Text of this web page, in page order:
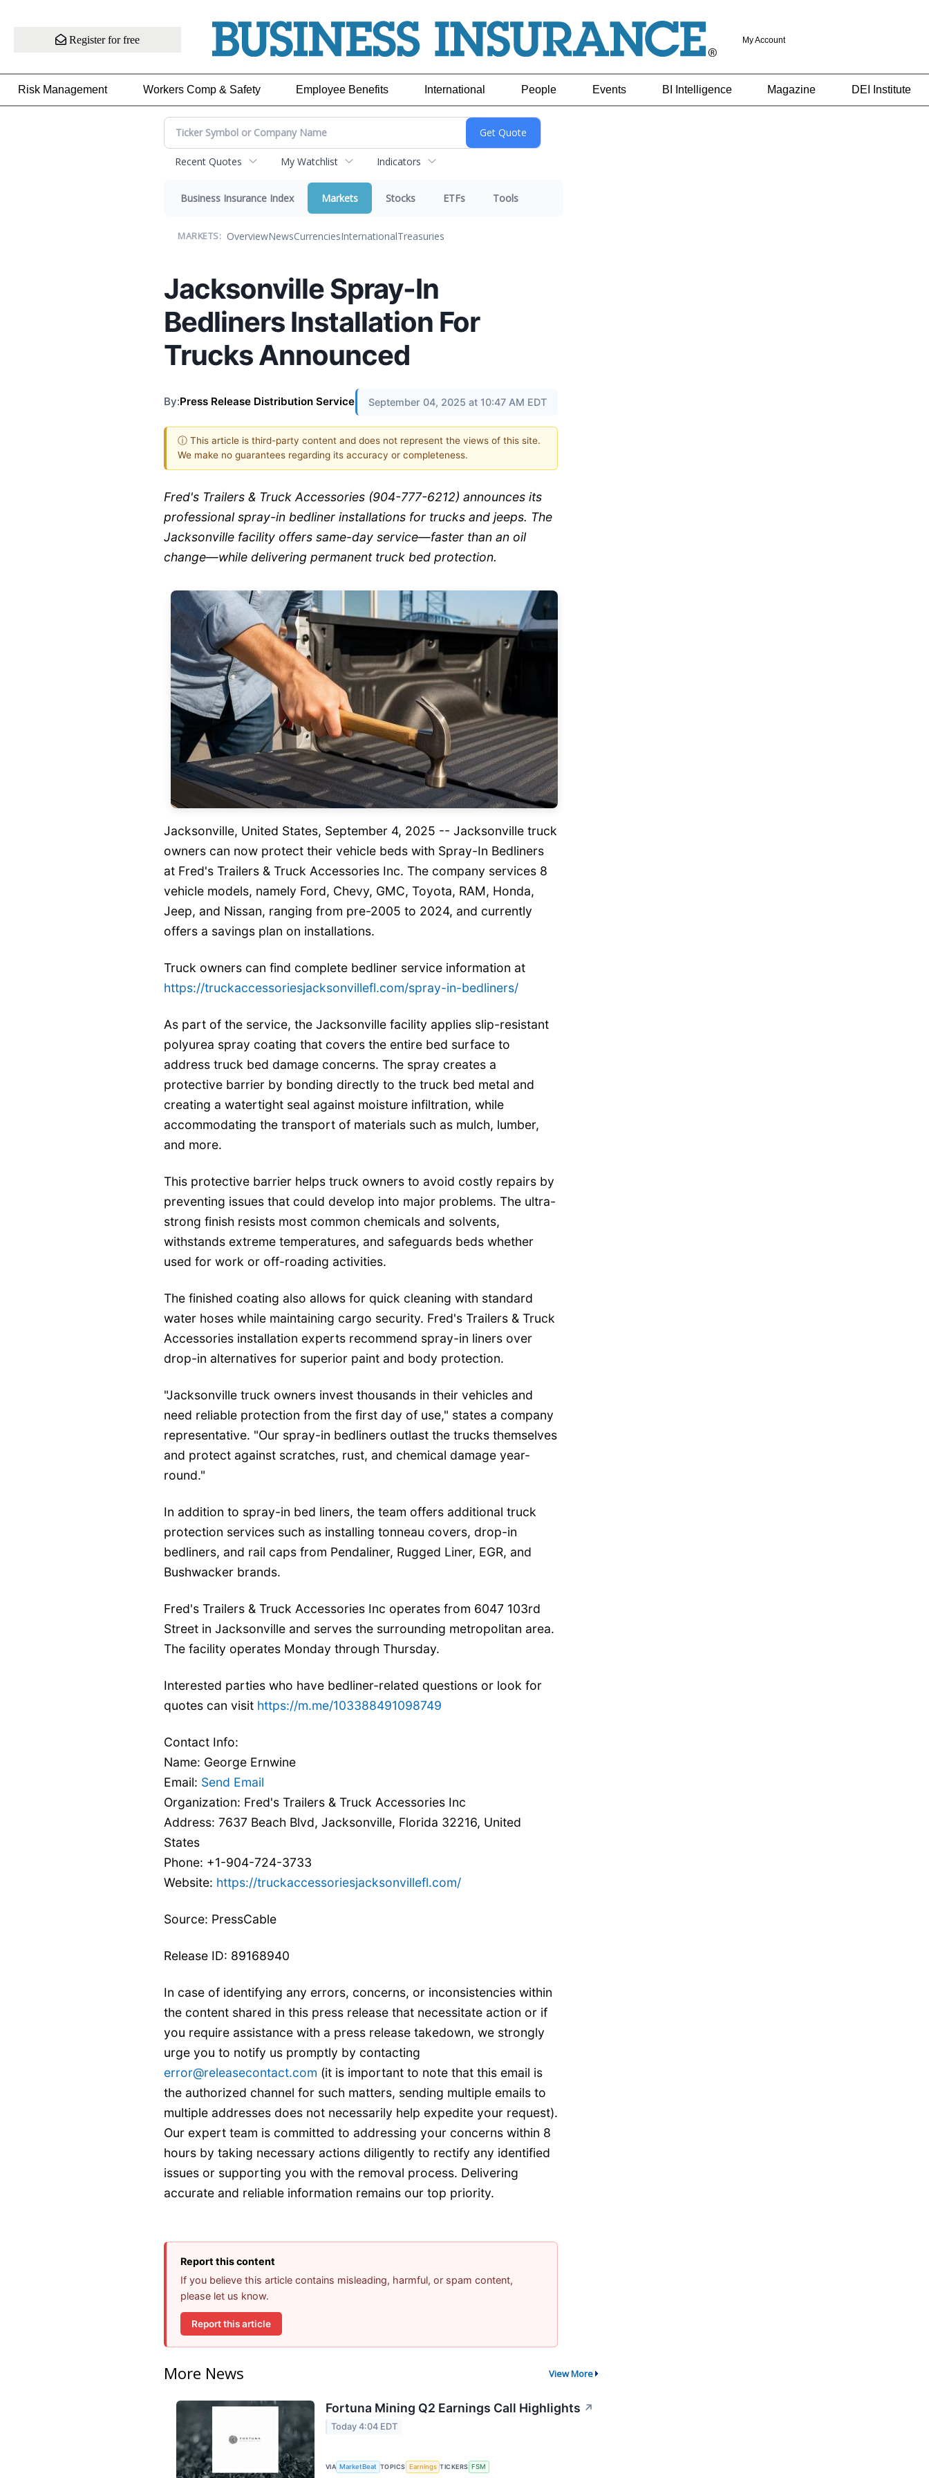
Register for free My Account
Risk Management Workers Comp & Safety Employee Benefits International People Events BI Intelligence Magazine DEI Institute
Recent Quotes My Watchlist Indicators
Business Insurance Index Markets Stocks ETFs Tools
MARKETS: OverviewNewsCurrenciesInternationalTreasuries
Jacksonville Spray-In
Bedliners Installation For
Trucks Announced
By:Press Release Distribution Service September 04, 2025 at 10:47 AM EDT
ⓘ This article is third-party content and does not represent the views of this site.
We make no guarantees regarding its accuracy or completeness.
Fred's Trailers & Truck Accessories (904-777-6212) announces its
professional spray-in bedliner installations for trucks and jeeps. The
Jacksonville facility offers same-day service—faster than an oil
change—while delivering permanent truck bed protection.
Jacksonville, United States, September 4, 2025 -- Jacksonville truck
owners can now protect their vehicle beds with Spray-In Bedliners
at Fred's Trailers & Truck Accessories Inc. The company services 8
vehicle models, namely Ford, Chevy, GMC, Toyota, RAM, Honda,
Jeep, and Nissan, ranging from pre-2005 to 2024, and currently
offers a savings plan on installations.
Truck owners can find complete bedliner service information at
https://truckaccessoriesjacksonvillefl.com/spray-in-bedliners/
As part of the service, the Jacksonville facility applies slip-resistant
polyurea spray coating that covers the entire bed surface to
address truck bed damage concerns. The spray creates a
protective barrier by bonding directly to the truck bed metal and
creating a watertight seal against moisture infiltration, while
accommodating the transport of materials such as mulch, lumber,
and more.
This protective barrier helps truck owners to avoid costly repairs by
preventing issues that could develop into major problems. The ultra-
strong finish resists most common chemicals and solvents,
withstands extreme temperatures, and safeguards beds whether
used for work or off-roading activities.
The finished coating also allows for quick cleaning with standard
water hoses while maintaining cargo security. Fred's Trailers & Truck
Accessories installation experts recommend spray-in liners over
drop-in alternatives for superior paint and body protection.
"Jacksonville truck owners invest thousands in their vehicles and
need reliable protection from the first day of use," states a company
representative. "Our spray-in bedliners outlast the trucks themselves
and protect against scratches, rust, and chemical damage year-
round."
In addition to spray-in bed liners, the team offers additional truck
protection services such as installing tonneau covers, drop-in
bedliners, and rail caps from Pendaliner, Rugged Liner, EGR, and
Bushwacker brands.
Fred's Trailers & Truck Accessories Inc operates from 6047 103rd
Street in Jacksonville and serves the surrounding metropolitan area.
The facility operates Monday through Thursday.
Interested parties who have bedliner-related questions or look for
quotes can visit https://m.me/103388491098749
Contact Info:
Name: George Ernwine
Email: Send Email
Organization: Fred's Trailers & Truck Accessories Inc
Address: 7637 Beach Blvd, Jacksonville, Florida 32216, United
States
Phone: +1-904-724-3733
Website: https://truckaccessoriesjacksonvillefl.com/
Source: PressCable
Release ID: 89168940
In case of identifying any errors, concerns, or inconsistencies within
the content shared in this press release that necessitate action or if
you require assistance with a press release takedown, we strongly
urge you to notify us promptly by contacting
error@releasecontact.com (it is important to note that this email is
the authorized channel for such matters, sending multiple emails to
multiple addresses does not necessarily help expedite your request).
Our expert team is committed to addressing your concerns within 8
hours by taking necessary actions diligently to rectify any identified
issues or supporting you with the removal process. Delivering
accurate and reliable information remains our top priority.
Report this content
If you believe this article contains misleading, harmful, or spam content,
please let us know.
Report this article
More News View More
Fortuna Mining Q2 Earnings Call Highlights ↗
Today 4:04 EDT
VIA MarketBeat TOPICS Earnings TICKERS FSM